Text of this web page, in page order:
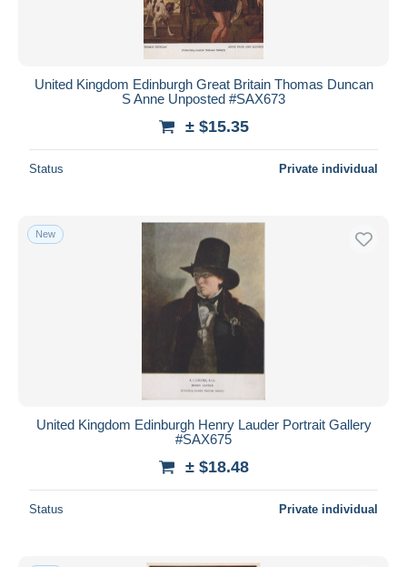
United Kingdom Edinburgh Great Britain Thomas Duncan
S Anne Unposted #SAX673
± $15.35
Status Private individual
New
United Kingdom Edinburgh Henry Lauder Portrait Gallery
#SAX675
± $18.48
Status Private individual